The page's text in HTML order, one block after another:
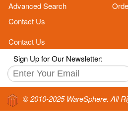
Advanced Search
Contact Us
Contact Us
Sign Up for Our Newsletter:
© 2010-2025 WareSphere. All